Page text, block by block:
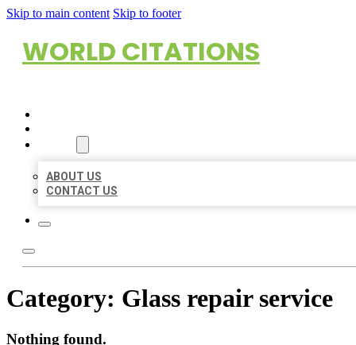
Skip to main content Skip to footer
WORLD CITATIONS
ABOUT US
CONTACT US
Category: Glass repair service
Nothing found.